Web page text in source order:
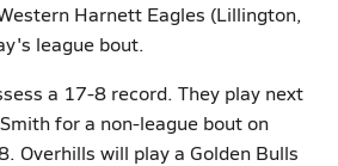
Harnett Eagles (Lillington,
league bout.
a 17-8 record. They play next
for a non-league bout on
Overhills will play a Golden Bulls